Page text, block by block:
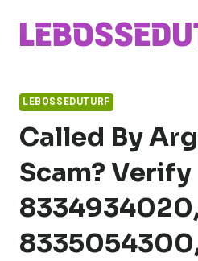
LEBOSSEDUTURF
Called By
Scam?